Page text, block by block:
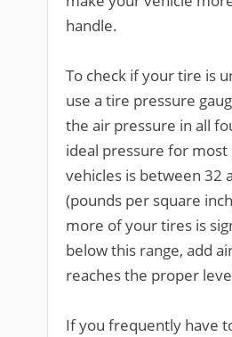
handle.
To check if your tire is
use a tire pressure
the air pressure in all
ideal pressure for most
vehicles is between 32
(pounds per square
more of your tires is
below this range, add
reaches the proper
If you frequently have